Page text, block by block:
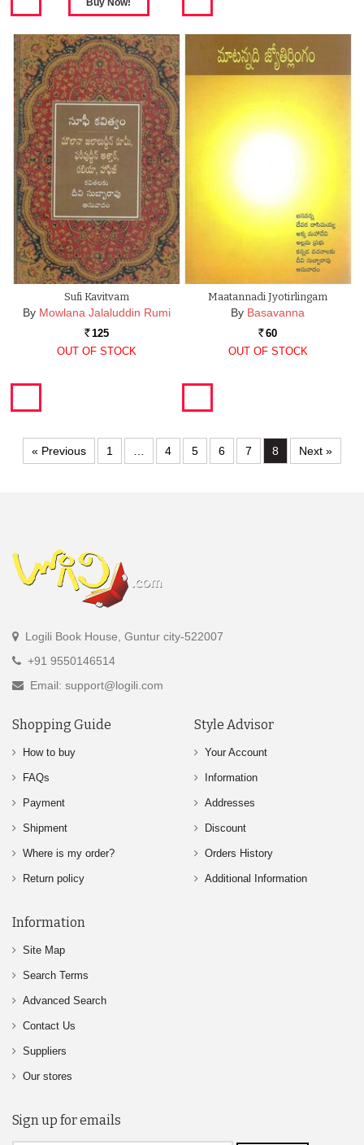
Sufi Kavitvam
By Mowlana Jalaluddin Rumi
Rs. 125
OUT OF STOCK
Maatannadi Jyotirlingam
By Basavanna
Rs. 60
OUT OF STOCK
« Previous 1 4 5 6 7 8 Next »
Logili Book House, Guntur city-522007
+91 9550146514
Email: support@logili.com
Shopping Guide
How to buy
FAQs
Payment
Shipment
Where is my order?
Return policy
Style Advisor
Your Account
Information
Addresses
Discount
Orders History
Additional Information
Information
Site Map
Search Terms
Advanced Search
Contact Us
Suppliers
Our stores
Sign up for emails